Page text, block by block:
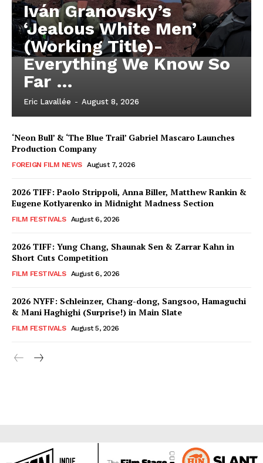
Iván Granovsky’s
‘Jealous White Men’
(Working Title)-
Everything We Know So
Far …
Eric Lavallée - August 8, 2026
‘Neon Bull’ & ‘The Blue Trail’ Gabriel Mascaro Launches
Production Company
FOREIGN FILM NEWS August 7, 2026
2026 TIFF: Paolo Strippoli, Anna Biller, Matthew Rankin &
Eugene Kotlyarenko in Midnight Madness Section
FILM FESTIVALS August 6, 2026
2026 TIFF: Yung Chang, Shaunak Sen & Zarrar Kahn in
Short Cuts Competition
FILM FESTIVALS August 6, 2026
2026 NYFF: Schleinzer, Chang-dong, Sangsoo, Hamaguchi
& Mani Haghighi (Surprise!) in Main Slate
FILM FESTIVALS August 5, 2026